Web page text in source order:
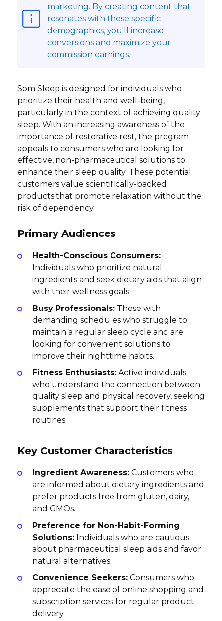
marketing. By creating content that
resonates with these specific
demographics, you'll increase
conversions and maximize your
commission earnings.
Som Sleep is designed for individuals who
prioritize their health and well-being,
particularly in the context of achieving quality
sleep. With an increasing awareness of the
importance of restorative rest, the program
appeals to consumers who are looking for
effective, non-pharmaceutical solutions to
enhance their sleep quality. These potential
customers value scientifically-backed
products that promote relaxation without the
risk of dependency.
Primary Audiences
Health-Conscious Consumers:
Individuals who prioritize natural
ingredients and seek dietary aids that align
with their wellness goals.
Busy Professionals: Those with
demanding schedules who struggle to
maintain a regular sleep cycle and are
looking for convenient solutions to
improve their nighttime habits.
Fitness Enthusiasts: Active individuals
who understand the connection between
quality sleep and physical recovery, seeking
supplements that support their fitness
routines.
Key Customer Characteristics
Ingredient Awareness: Customers who
are informed about dietary ingredients and
prefer products free from gluten, dairy,
and GMOs.
Preference for Non-Habit-Forming
Solutions: Individuals who are cautious
about pharmaceutical sleep aids and favor
natural alternatives.
Convenience Seekers: Consumers who
appreciate the ease of online shopping and
subscription services for regular product
delivery.